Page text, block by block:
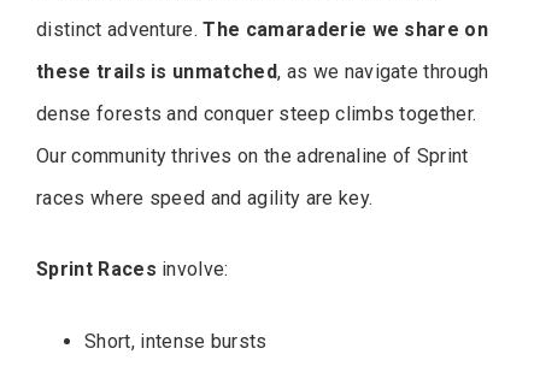
distinct adventure.The camaraderie we share on
these trails is unmatched, as we navigate through
dense forests and conquer steep climbs together.
Our community thrives on the adrenaline of Sprint
races where speed and agility are key.
Sprint Races involve:
Short, intense bursts